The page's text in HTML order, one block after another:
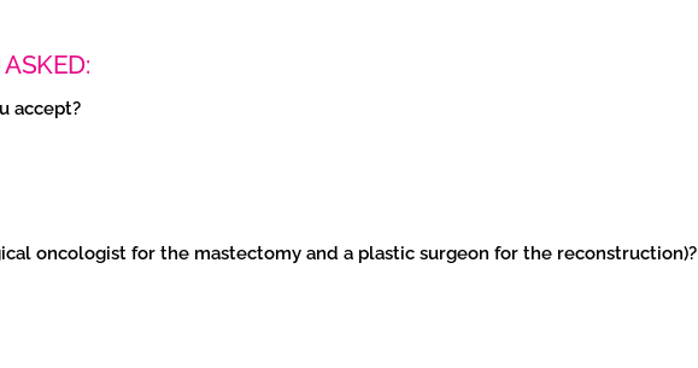
accept?
oncologist for the mastectomy and a plastic surgeon for the reconstruction)?